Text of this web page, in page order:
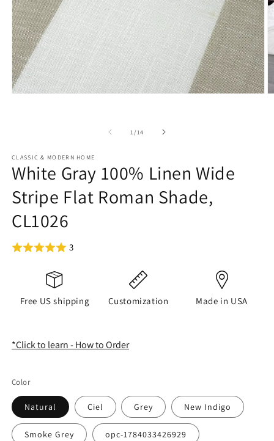
1/of
14
CLASSIC & MODERN HOME
White Gray 100% Linen Wide
Stripe Flat Roman Shade,
CL1026
3
Free US shipping Customization Made in USA
*Click to learn - How to Order
Color
Natural Ciel Grey New Indigo
Smoke Grey opc-1784033426929